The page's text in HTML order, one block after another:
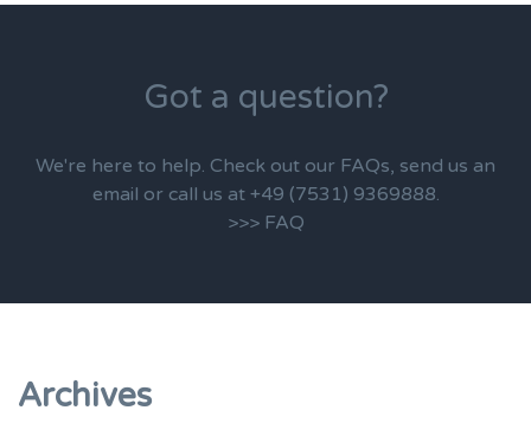
Got a question?
We're here to help. Check out our FAQs, send us an
email or call us at +49 (7531) 9369888.
>>> FAQ
Archives